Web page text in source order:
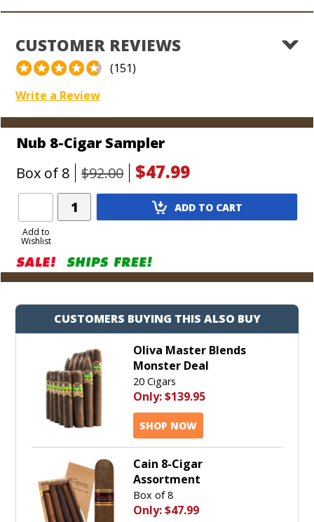
CUSTOMER REVIEWS
(151)
Write a Review
Nub 8-Cigar Sampler
Box of 8
$92.00 $47.99
Add to
Wishlist
Add
Product
ADD TO CART
CUSTOMERS BUYING THIS ALSO BUY
Oliva Master Blends
Monster Deal
20 Cigars
Only:$139.95
SHOP NOW
Cain 8-Cigar
Assortment
Box of 8
Only:$47.99